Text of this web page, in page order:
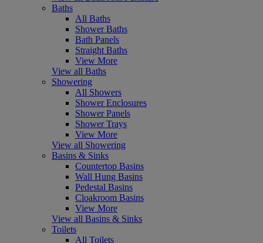
Baths
All Baths
Shower Baths
Bath Panels
Straight Baths
View More
View all Baths
Showering
All Showers
Shower Enclosures
Shower Panels
Shower Trays
View More
View all Showering
Basins & Sinks
Countertop Basins
Wall Hung Basins
Pedestal Basins
Cloakroom Basins
View More
View all Basins & Sinks
Toilets
All Toilets